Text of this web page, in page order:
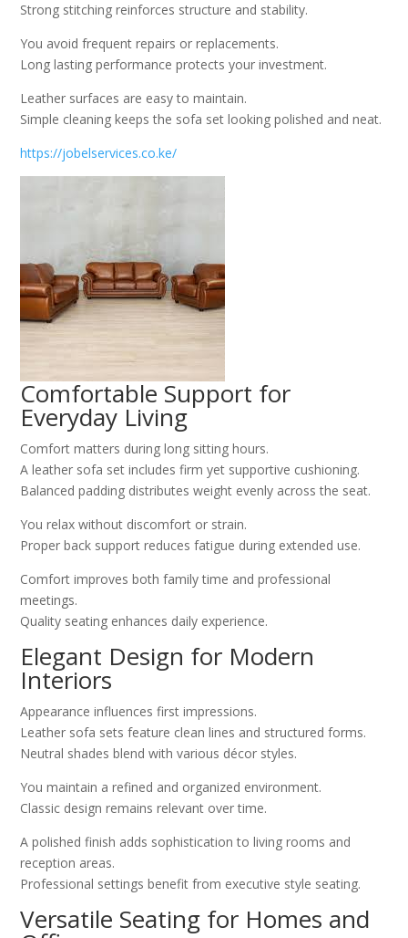
Strong stitching reinforces structure and stability.
You avoid frequent repairs or replacements.
Long lasting performance protects your investment.
Leather surfaces are easy to maintain.
Simple cleaning keeps the sofa set looking polished and neat.
https://jobelservices.co.ke/
Comfortable Support for
Everyday Living
Comfort matters during long sitting hours.
A leather sofa set includes firm yet supportive cushioning.
Balanced padding distributes weight evenly across the seat.
You relax without discomfort or strain.
Proper back support reduces fatigue during extended use.
Comfort improves both family time and professional
meetings.
Quality seating enhances daily experience.
Elegant Design for Modern
Interiors
Appearance influences first impressions.
Leather sofa sets feature clean lines and structured forms.
Neutral shades blend with various décor styles.
You maintain a refined and organized environment.
Classic design remains relevant over time.
A polished finish adds sophistication to living rooms and
reception areas.
Professional settings benefit from executive style seating.
Versatile Seating for Homes and